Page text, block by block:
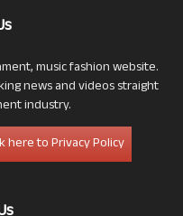
music fashion website.
news and videos straight
industry.
here to Privacy Policy